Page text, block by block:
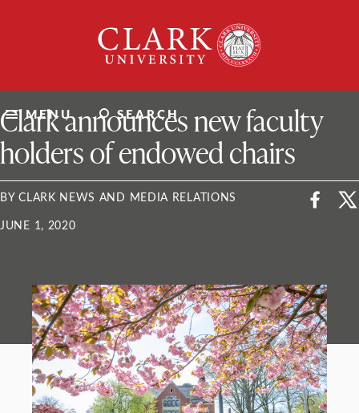
University
MENU SEARCH
ClarkU News
Clark announces new faculty
holders of endowed chairs
BY CLARK NEWS AND MEDIA RELATIONS
JUNE 1, 2020